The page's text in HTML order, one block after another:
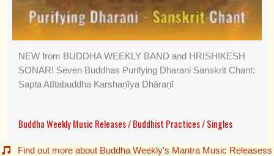
NEW from BUDDHA WEEKLY BAND and HRISHIKESH
SONAR! Seven Buddhas Purifying Dharani Sanskrit Chant:
Sapta Atītabuddha Karshaṇīya Dhāraṇī
Buddha Weekly Music Releases/Buddhist Practices/Singles
Find out more about Buddha Weekly's Mantra Music Releasess